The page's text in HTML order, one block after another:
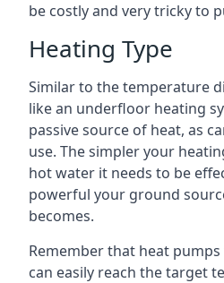
be costly and very tricky to
Heating Type
Similar to the temperature
like an underfloor heating
passive source of heat, as
use. The simpler your
hot water it needs to be
powerful your ground
becomes.
Remember that heat
can easily reach the target